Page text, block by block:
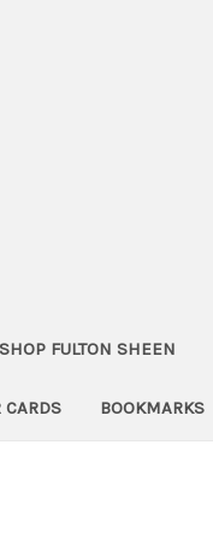
FULTON SHEEN
CARDS BOOKMARKS